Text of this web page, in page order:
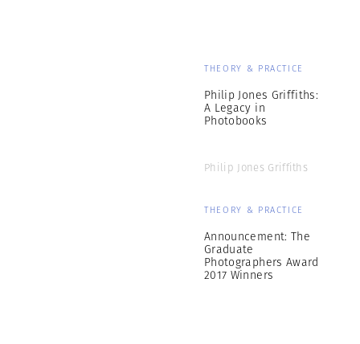
THEORY & PRACTICE
Philip Jones Griffiths:
A Legacy in
Photobooks
Philip Jones Griffiths
THEORY & PRACTICE
Announcement: The
Graduate
Photographers Award
2017 Winners